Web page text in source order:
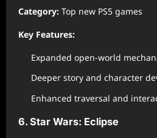
Category: Top new PS5 games
Key Features:
Expanded open-world
Deeper story and character
Enhanced traversal and
6. Star Wars: Eclipse